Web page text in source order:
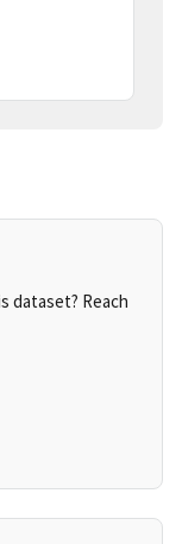
dataset? Reach